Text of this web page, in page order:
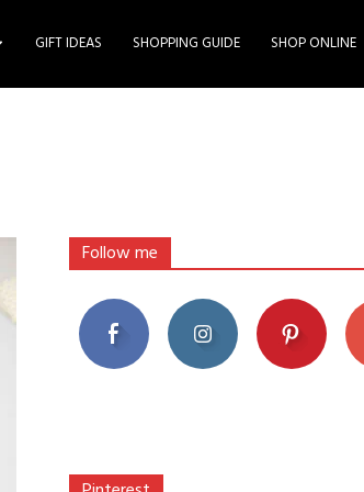
GIFT IDEAS SHOPPING GUIDE SHOP ONLINE
Follow me